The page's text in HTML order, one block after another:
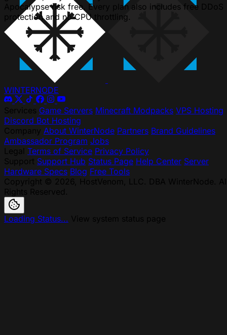
Apocalypse risk free. Every plan also includes free DDoS
protection and no CPU throttling.
WINTERNODE
Game Servers Minecraft Modpacks VPS Hosting
Discord Bot Hosting
About WinterNode Partners Brand Guidelines
Ambassador Program Jobs
Terms of Service Privacy Policy
Support Hub Status Page Help Center Server
Hardware Specs Blog Free Tools
Loading Status...